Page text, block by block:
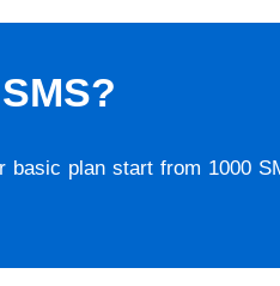
plan start from 1000